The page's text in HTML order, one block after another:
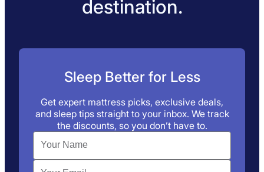
destination.
Sleep Better for Less
Get expert mattress picks, exclusive deals,
and sleep tips straight to your inbox. We track
the discounts, so you don’t have to.